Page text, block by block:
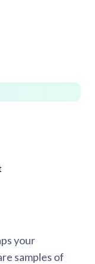
your
samples of